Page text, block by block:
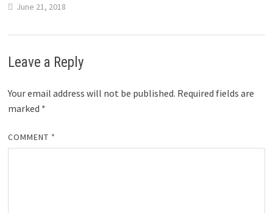
June 21, 2018
Leave a Reply
Your email address will not be published. Required fields are
marked *
COMMENT *